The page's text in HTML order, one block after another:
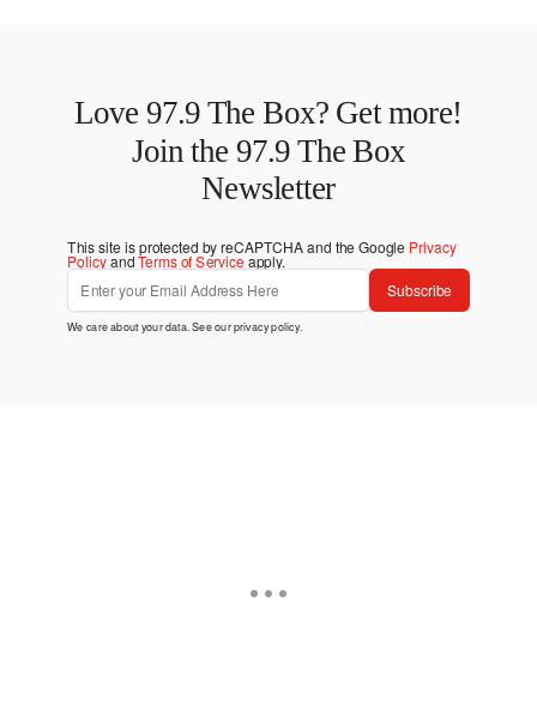
Love 97.9 The Box? Get more!
Join the 97.9 The Box
Newsletter
This site is protected by reCAPTCHA and the Google Privacy
PolicyandTerms of Service apply.
Subscribe
We care about your data. See ourprivacy policy.